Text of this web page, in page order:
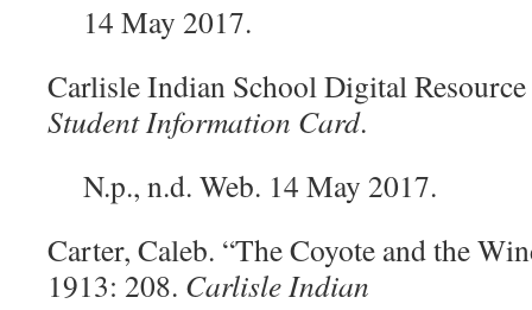
14 May 2017.
Carlisle Indian School Digital
Student Information Card.
N.p., n.d. Web. 14 May 2017.
Carter, Caleb. “The Coyote and the
1913: 208. CarlisleIndian